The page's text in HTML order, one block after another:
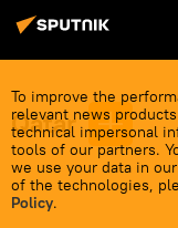
To improve the
relevant news
technical impersonal
tools of our partners.
we use your data in our
of the technologies,
Policy.
Qatar